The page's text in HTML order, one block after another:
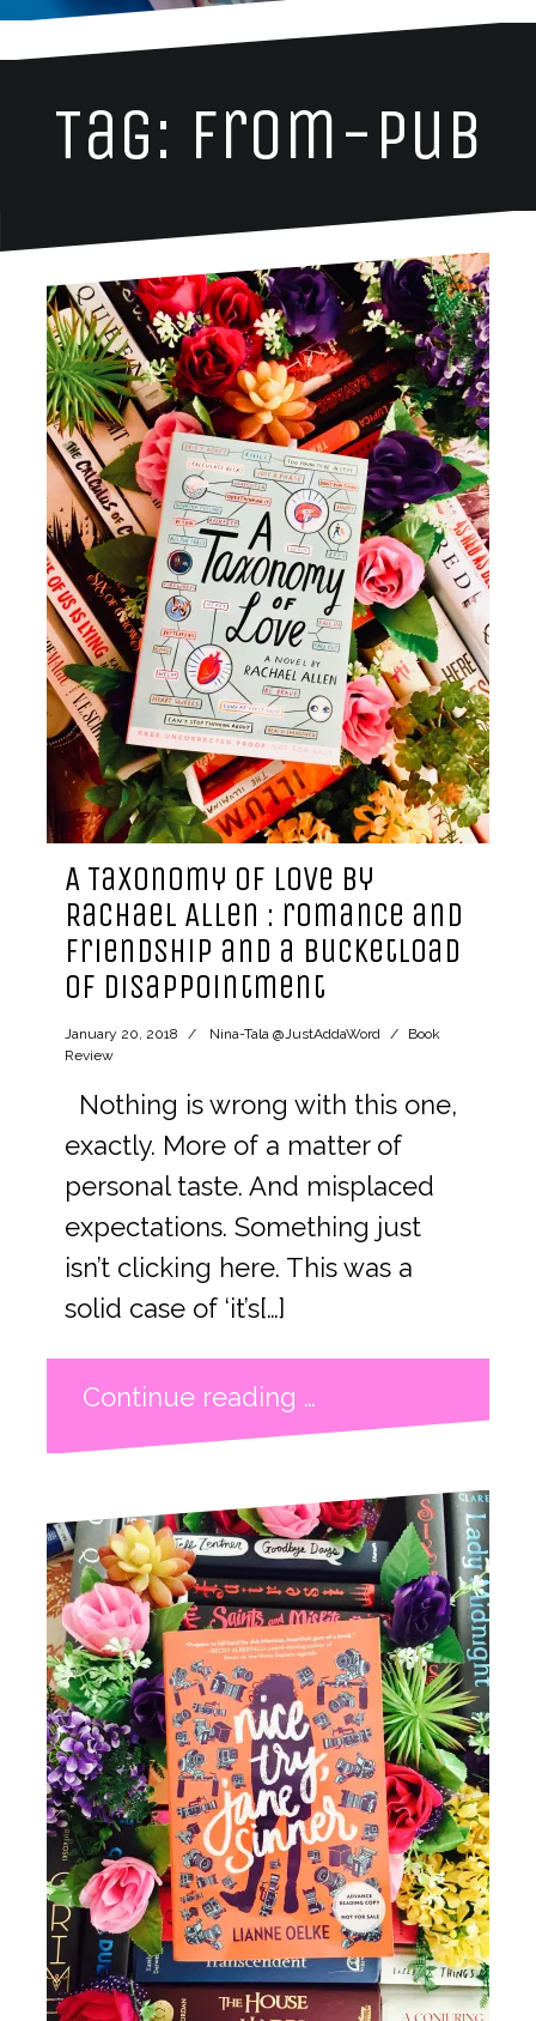
Tag: from-pub
A Taxonomy of Love by
Rachael Allen : romance and
friendship and a bucketload
of disappointment
January 20, 2018 Nina-Tala @JustAddaWord
Book
Review
Nothing is wrong with this one,
exactly. More of a matter of
personal taste. And misplaced
expectations. Something just
isn’t clicking here. This was a
solid case of ‘it’s[…]
Continue reading …